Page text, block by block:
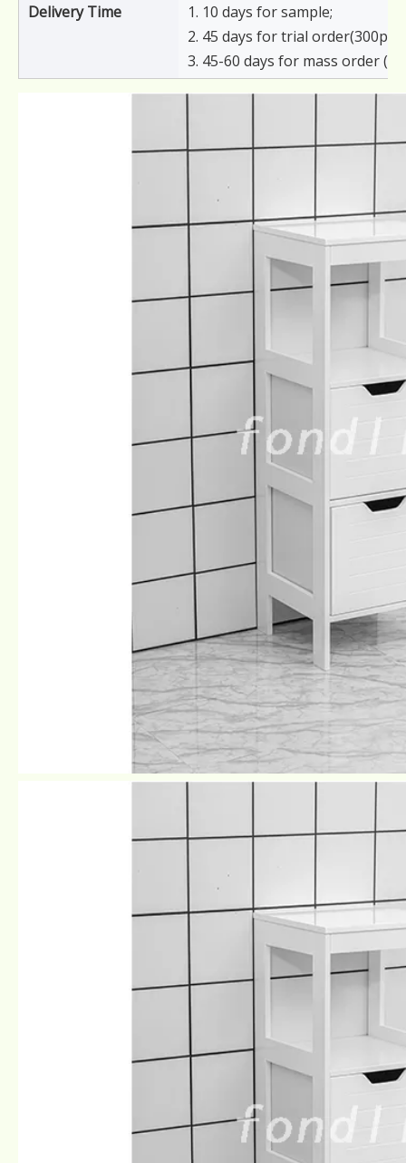
Delivery Time
1. 10 days for sample;
2. 45 days for trial order(300pcs)
3. 45-60 days for mass order